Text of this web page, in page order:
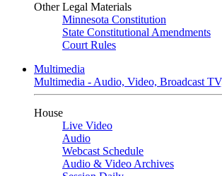
Other Legal Materials
Minnesota Constitution
State Constitutional Amendments
Court Rules
Multimedia
Multimedia - Audio, Video, Broadcast
House
Live Video
Audio
Webcast Schedule
Audio & Video Archives